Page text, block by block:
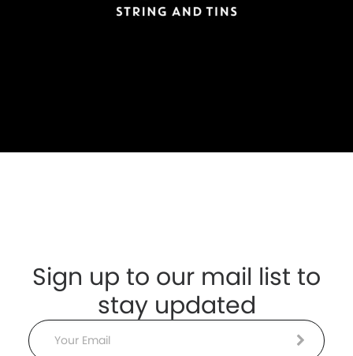
Sign up to our mail list to
stay updated
Email